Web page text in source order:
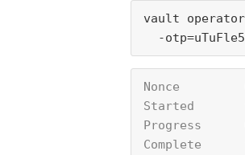
vault
-
Nonce
Started
Progress
Complete